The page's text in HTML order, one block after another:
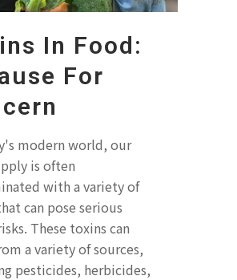
In Food:
For
modern world, our
is often
with a variety of
can pose serious
These toxins can
a variety of sources,
pesticides, herbicides,